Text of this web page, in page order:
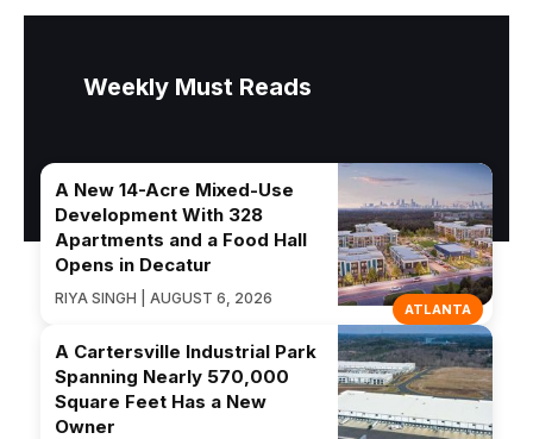
Weekly Must Reads
ATLANTA
A New 14-Acre Mixed-Use
Development With 328
Apartments and a Food Hall
Opens in Decatur
RIYA SINGH | AUGUST 6, 2026
A Cartersville Industrial Park
Spanning Nearly 570,000
Square Feet Has a New
Owner